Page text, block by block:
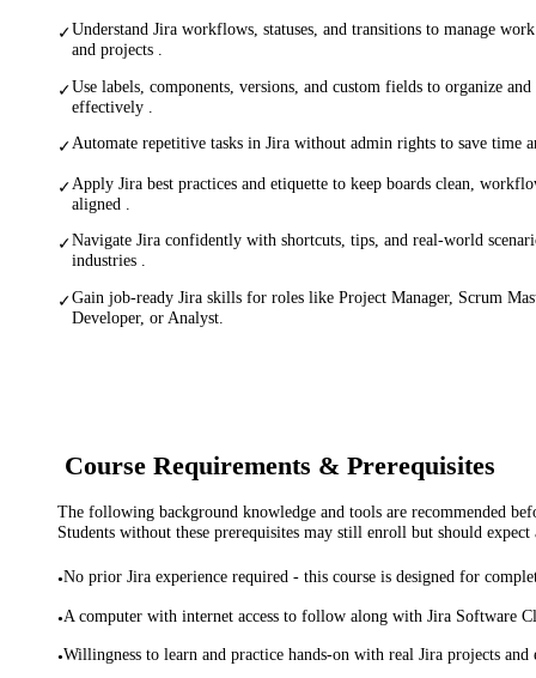
✓Understand Jira workflows, statuses, and transitions to manage
and projects .
✓Use labels, components, versions, and custom fields to organize
effectively .
✓Automate repetitive tasks in Jira without admin rights to save time
✓Apply Jira best practices and etiquette to keep boards clean,
aligned .
✓Navigate Jira confidently with shortcuts, tips, and real-world
industries .
✓Gain job-ready Jira skills for roles like Project Manager, Scrum
Developer, or Analyst.
Course Requirements & Prerequisites
The following background knowledge and tools are recommended
Students without these prerequisites may still enroll but should expect
•No prior Jira experience required - this course is designed for
•A computer with internet access to follow along with Jira Software
•Willingness to learn and practice hands-on with real Jira projects and